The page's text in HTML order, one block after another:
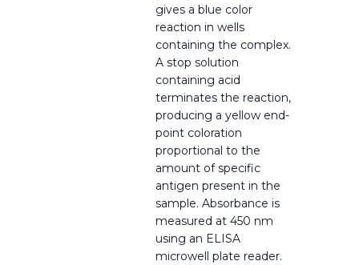
gives a blue color
reaction in wells
containing the complex.
A stop solution
containing acid
terminates the reaction,
producing a yellow end-
point coloration
proportional to the
amount of specific
antigen present in the
sample. Absorbance is
measured at 450 nm
using an ELISA
microwell plate reader.